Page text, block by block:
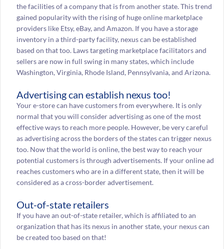
the facilities of a company that is from another state. This trend
gained popularity with the rising of huge online marketplace
providers like Etsy, eBay, and Amazon. If you have a storage
inventory in a third-party facility, nexus can be established
based on that too. Laws targeting marketplace facilitators and
sellers are now in full swing in many states, which include
Washington, Virginia, Rhode Island, Pennsylvania, and Arizona.
Advertising can establish nexus too!
Your e-store can have customers from everywhere. It is only
normal that you will consider advertising as one of the most
effective ways to reach more people. However, be very careful
as advertising across the borders of the states can trigger nexus
too. Now that the world is online, the best way to reach your
potential customers is through advertisements. If your online ad
reaches customers who are in a different state, then it will be
considered as a cross-border advertisement.
Out-of-state retailers
If you have an out-of-state retailer, which is affiliated to an
organization that has its nexus in another state, your nexus can
be created too based on that!